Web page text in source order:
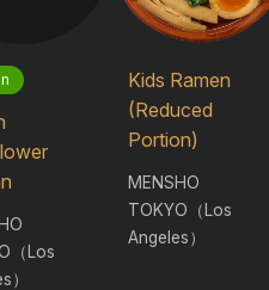
（Los
）
Kids Ramen
(Reduced
Portion)
MENSHO
TOKYO（Los
Angeles）